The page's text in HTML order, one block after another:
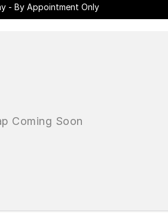
- By Appointment Only